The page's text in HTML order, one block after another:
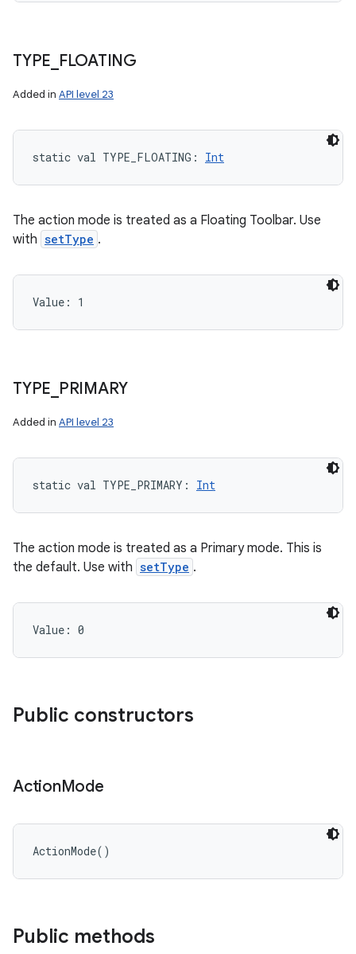
TYPE FLOATING
Added in API level 23
static val TYPE_FLOATING : Int
The action mode is treated as a Floating Toolbar. Use
with setType .
Value: 1
TYPE PRIMARY
Added in API level 23
static val TYPE_PRIMARY : Int
The action mode is treated as a Primary mode. This is
the default. Use with setType .
Value: 0
Public constructors
ActionMode
ActionMode( )
Public methods